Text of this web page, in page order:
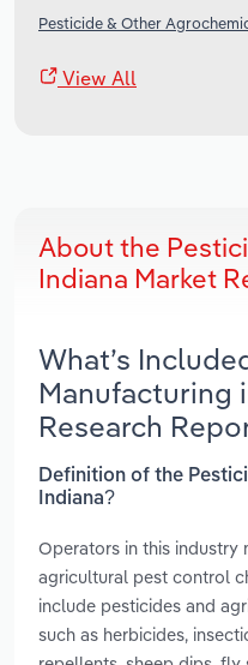
Pesticide & Other
View All
About the
Indiana Market
What’s
Manufacturing
Research
Definition of the
Indiana?
Operators in this industry
agricultural pest control
include pesticides and
such as herbicides,